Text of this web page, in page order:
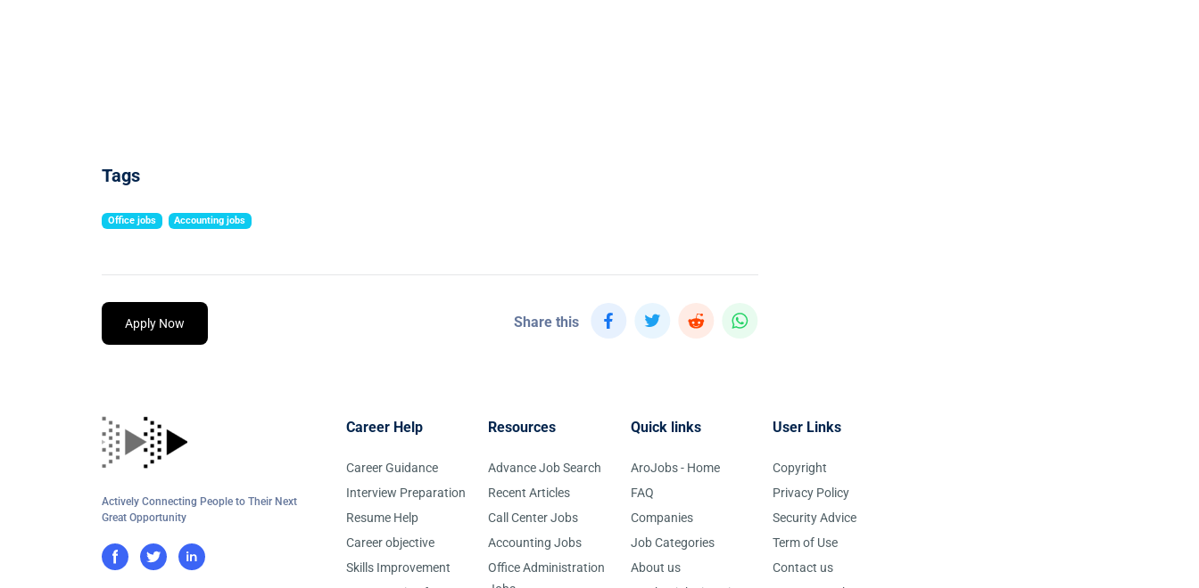
Tags
Office jobs Accounting jobs
Apply Now Share this
Actively Connecting People to Their Next
Great Opportunity
Career Help
Career Guidance
Interview Preparation
Resume Help
Career objective
Skills Improvement
Resources
Advance Job Search
Recent Articles
Call Center Jobs
Accounting Jobs
Office Administration
Quick links
AroJobs - Home
FAQ
Companies
Job Categories
About us
User Links
Copyright
Privacy Policy
Security Advice
Term of Use
Contact us